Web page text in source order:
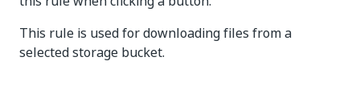
This rule is used for downloading files from a
selected storage bucket.